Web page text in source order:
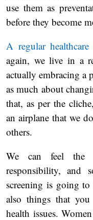
use them as
before they become
A regular healthcare
again, we live in a
actually embracing a
as much about
that, as per the
an airplane that we
others.
We can feel the
responsibility, and
screening is going
also things that
health issues.